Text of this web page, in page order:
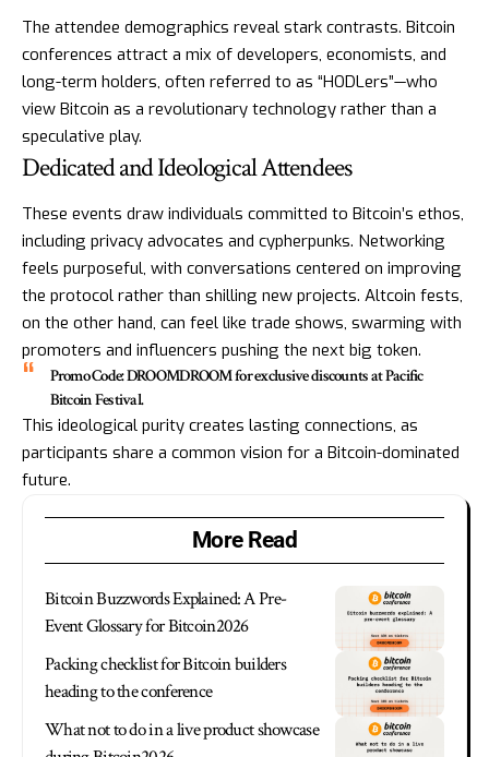
The attendee demographics reveal stark contrasts. Bitcoin
conferences attract a mix of developers, economists, and
long-term holders, often referred to as “HODLers”—who
view Bitcoin as a revolutionary technology rather than a
speculative play.
Dedicated and Ideological Attendees
These events draw individuals committed to Bitcoin’s ethos,
including privacy advocates and cypherpunks. Networking
feels purposeful, with conversations centered on improving
the protocol rather than shilling new projects. Altcoin fests,
on the other hand, can feel like trade shows, swarming with
promoters and influencers pushing the next big token.
Promo Code: DROOMDROOM for exclusive discounts at Pacific
Bitcoin Festival.
This ideological purity creates lasting connections, as
participants share a common vision for a Bitcoin-dominated
future.
More Read
Bitcoin Buzzwords Explained: A Pre-
Event Glossary for Bitcoin2026
Packing checklist for Bitcoin builders
heading to the conference
What not to do in a live product showcase